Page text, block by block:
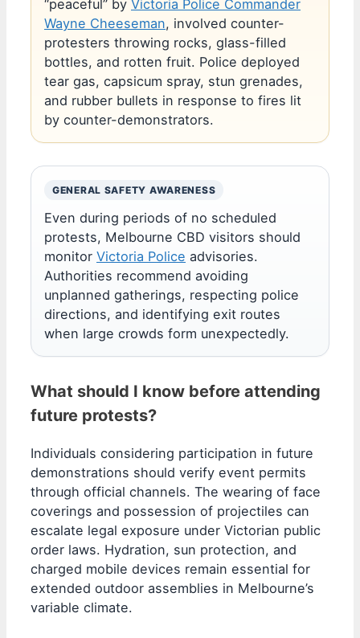
“peaceful” by Victoria Police Commander
Wayne Cheeseman, involved counter-
protesters throwing rocks, glass-filled
bottles, and rotten fruit. Police deployed
tear gas, capsicum spray, stun grenades,
and rubber bullets in response to fires lit
by counter-demonstrators.
GENERAL SAFETY AWARENESS
Even during periods of no scheduled
protests, Melbourne CBD visitors should
monitor Victoria Police advisories.
Authorities recommend avoiding
unplanned gatherings, respecting police
directions, and identifying exit routes
when large crowds form unexpectedly.
What should I know before attending
future protests?
Individuals considering participation in future
demonstrations should verify event permits
through official channels. The wearing of face
coverings and possession of projectiles can
escalate legal exposure under Victorian public
order laws. Hydration, sun protection, and
charged mobile devices remain essential for
extended outdoor assemblies in Melbourne’s
variable climate.